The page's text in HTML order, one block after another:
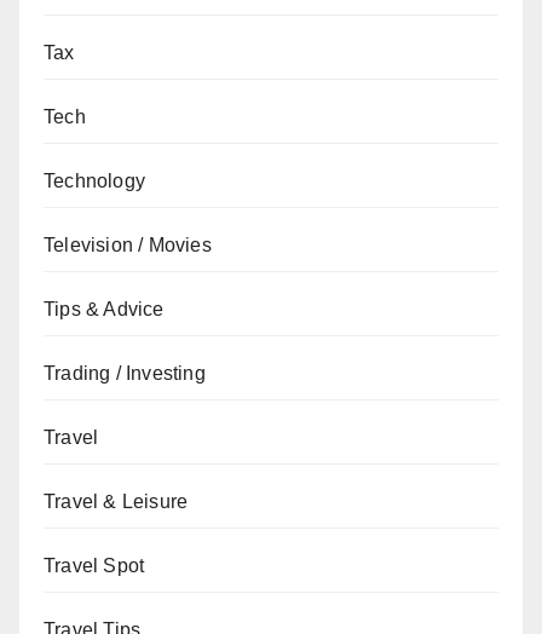
Tax
Tech
Technology
Television / Movies
Tips & Advice
Trading / Investing
Travel
Travel & Leisure
Travel Spot
Travel Tips